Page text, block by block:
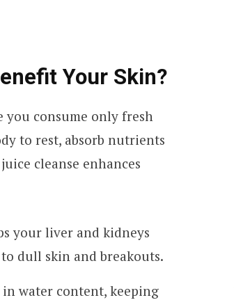
Your Skin?
you consume only fresh
to rest, absorb nutrients
cleanse enhances
your liver and kidneys
dull skin and breakouts.
water content, keeping